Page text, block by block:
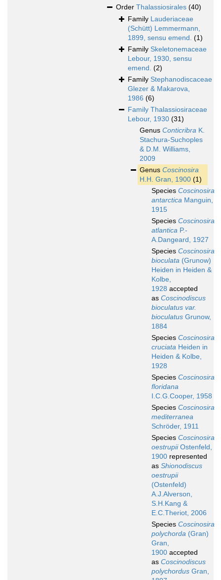
Order Thalassiosirales (40)
Family Lauderiaceae
(Schütt) Lemmermann,
1899, sensu emend. (1)
Family Skeletonemaceae
Lebour, 1930, sensu
emend. (2)
Family Stephanodiscaceae
Glezer & Makarova,
1986 (6)
Family Thalassiosiraceae
Lebour, 1930 (31)
Genus Conticribra K.
Stachura-Suchoples
& D.M. Williams,
2009
Genus Coscinosira
H.H. Gran, 1900 (1)
Species Coscinosira
antarctica Manguin,
1915
Species Coscinosira
atlantica P.-
A.Dangeard, 1927
Species Coscinosira
bioculata (Grunow)
Heiden in Heiden &
Kolbe,
1928 accepted
as Coscinodiscus
bioculatus var.
bioculatus Grunow,
1884
Species Coscinosira
cruciata Heiden in
Heiden & Kolbe,
1928
Species Coscinosira
floridana
I.C.G.Cooper, 1958
Species Coscinosira
mediterranea
Schröder, 1911
Species Coscinosira
oestrupiiOstenfeld,
1900 represented
as Shionodiscus
oestrupii
(Ostenfeld)
A.J.Alverson,
S.H.Kang &
E.C.Theriot, 2006
Species Coscinosira
polychorda (Gran)
Gran,
1900 accepted
as Coscinodiscus
polychordus Gran,